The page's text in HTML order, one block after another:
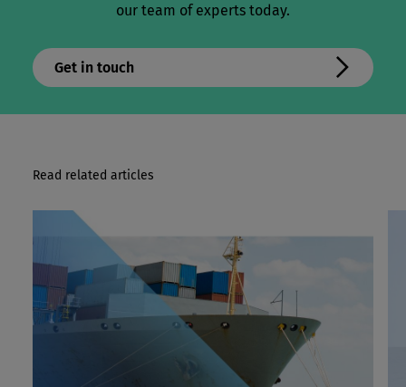
our team of experts today.
Get in touch
Read related articles